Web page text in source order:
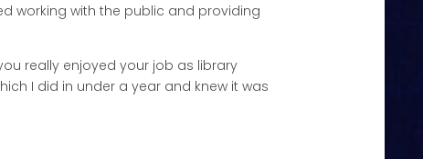
working with the public and providing
really enjoyed your job as library
I did in under a year and knew it was